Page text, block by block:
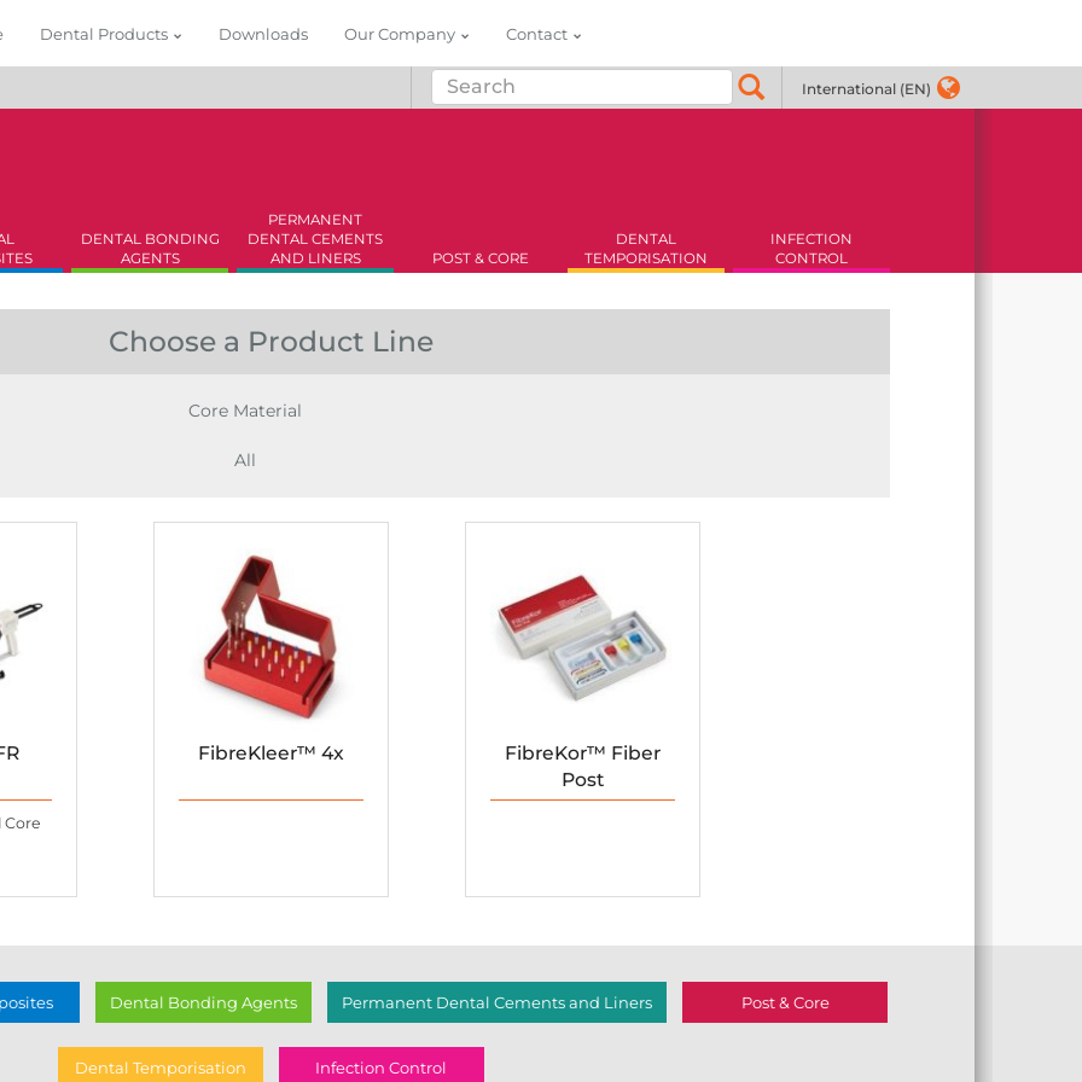
Dental Products Downloads Our Company Contact
International (EN)
DENTAL BONDING
AGENTS
PERMANENT
DENTAL CEMENTS
AND LINERS
POST & CORE
DENTAL
TEMPORISATION
INFECTION
CONTROL
Choose a Product Line
Core Material
All
Core
FibreKleer™ 4x
FibreKor™ Fiber
Post
Dental Bonding Agents Permanent Dental Cements and Liners Post & Core
Dental Temporisation Infection Control